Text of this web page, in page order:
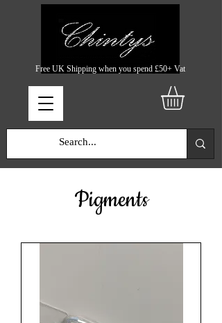
Free UK Shipping when you spend £50+ Vat
Pigments